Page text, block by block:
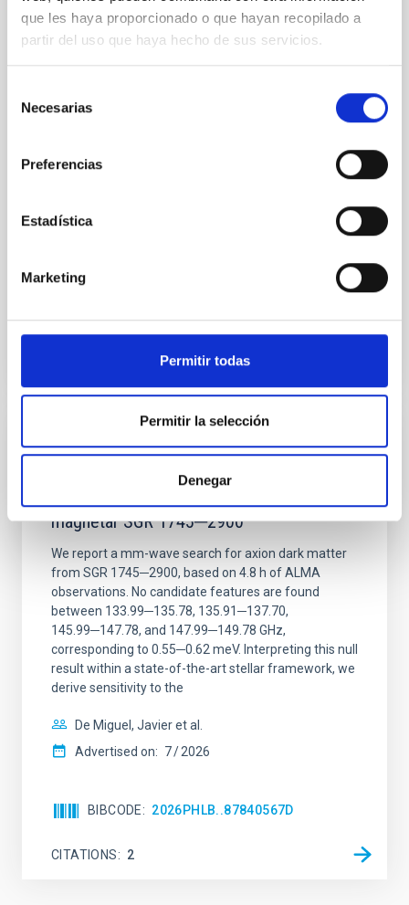
que les haya proporcionado o que hayan recopilado a
partir del uso que haya hecho de sus servicios.
Necesarias
Preferencias
Estadística
Marketing
Permitir todas
Permitir la selección
Denegar
An adolescent and near-resonant planetary
system near the end of photoevaporation
dynamical and atmospheric evolution of planetary
systems. Many multi-planet systems younger than
established through convergent disk migration. Over
BIBCODE 2026NATAS..10..818W
REFEREED
Constraining meV axion dark matter with
magnetar SGR 1745─2900
We report a mm-wave search for axion dark matter
from SGR 1745─2900, based on 4.8 h of ALMA
observations. No candidate features are found
between 133.99─135.78, 135.91─137.70,
145.99─147.78, and 147.99─149.78 GHz,
corresponding to 0.55─0.62 meV. Interpreting this null
result within a state-of-the-art stellar framework, we
derive sensitivity to the
De Miguel, Javier et al.
Advertised on: 7 2026
BIBCODE 2026PHLB..87840567D
CITATIONS 2